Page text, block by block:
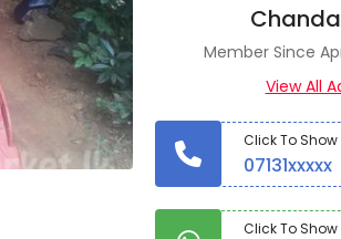
Member Since
View All
Click To Show
07131xxxxx
Click To Show